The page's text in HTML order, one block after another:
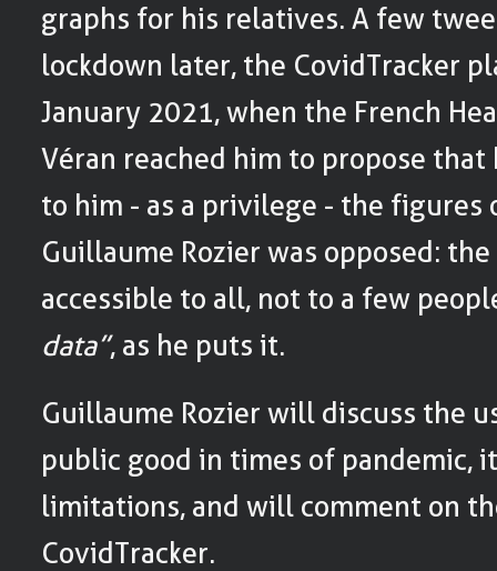
graphs for his relatives. A few
lockdown later, the CovidTracker
January 2021, when the French
Véran reached him to propose
to him - as a privilege - the figures
Guillaume Rozier was opposed:
accessible to all, not to a few
data”, as he puts it.
Guillaume Rozier will discuss the
public good in times of pandemic,
limitations, and will comment on
CovidTracker.